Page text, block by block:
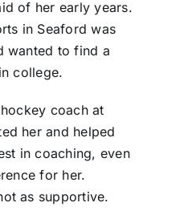
of her early years.
in Seaford was
wanted to find a
college.
coach at
her and helped
in coaching, even
for her.
as supportive.